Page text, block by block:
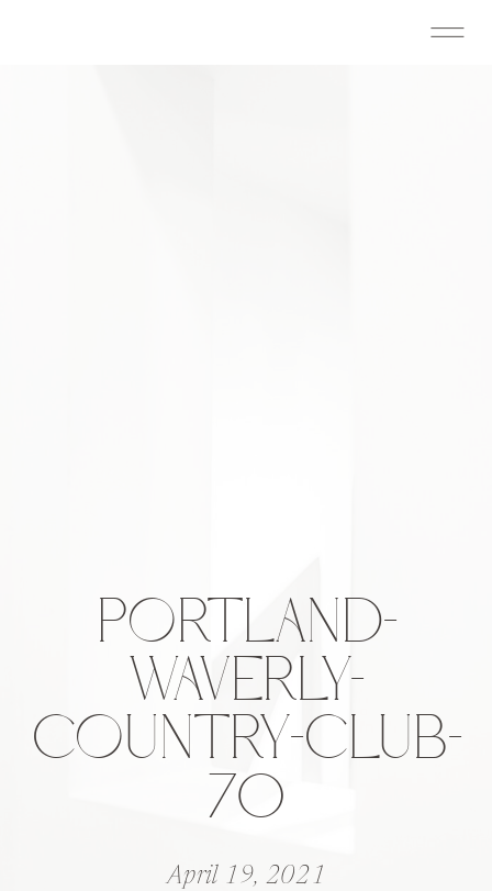
PORTLAND-
WAVERLY-
COUNTRY-CLUB-
70
April 19, 2021